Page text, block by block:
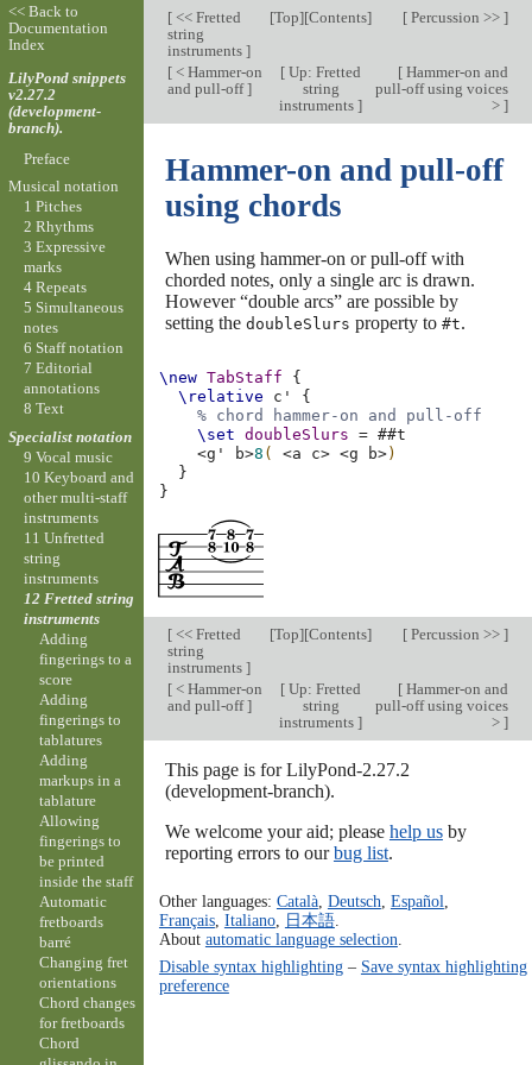
[<< Fretted
string
instruments ]
[Top][Contents] [Percussion >> ]
[< Hammer-on
and pull-off]
[ Up: Fretted
string
instruments]
[Hammer-on and
pull-off using voices
> ]
Hammer-on and pull-off
using chords
When using hammer-on or pull-off with
chorded notes, only a single arc is drawn.
However “double arcs” are possible by
setting the doubleSlurs property to #t.
\new TabStaff
{
\relative
c'
{
% chord hammer-on and pull-off
\set
doubleSlurs = ##t
<g' b>8 ( <a c> <g b>)
}
}
[<< Fretted
string
instruments ]
[Top][Contents] [Percussion >> ]
[< Hammer-on
and pull-off]
[ Up: Fretted
string
instruments]
[Hammer-on and
pull-off using voices
> ]
This page is for LilyPond-2.27.2
(development-branch).
We welcome your aid; please help usby
reporting errors to ourbug list.
Other languages: Català, Deutsch Español
Français, Italiano, 日本語.
About automatic language selection
Disable syntax highlighting– Save syntax highlighting
preference
<< Back to
Documentation
Index
LilyPond snippets
v2.27.2
(development-
branch).
Preface
Musical notation
1 Pitches
2 Rhythms
3 Expressive
marks
4 Repeats
5 Simultaneous
notes
6 Staff notation
7 Editorial
annotations
8 Text
Specialist notation
9 Vocal music
10 Keyboard and
other multi-staff
instruments
11 Unfretted
string
instruments
12 Fretted string
instruments
Adding
fingerings to a
score
Adding
fingerings to
tablatures
Adding
markups in a
tablature
Allowing
fingerings to
be printed
inside the staff
Automatic
fretboards
barré
Changing fret
orientations
Chord changes
for fretboards
Chord